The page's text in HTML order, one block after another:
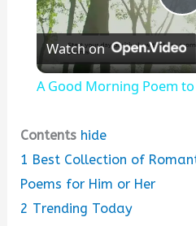
l
y
Watch on
A Good Morning Poem
Contents hide
1 Best Collection of
Poems for Him or Her
2 Trending Today